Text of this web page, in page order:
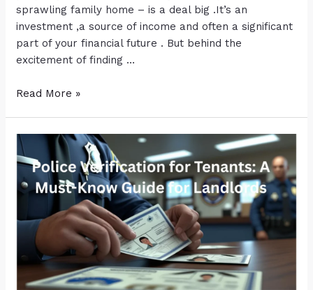
sprawling family home – is a deal big .It’s an
investment ,a source of income and often a significant
part of your financial future . But behind the
excitement of finding …
Read More »